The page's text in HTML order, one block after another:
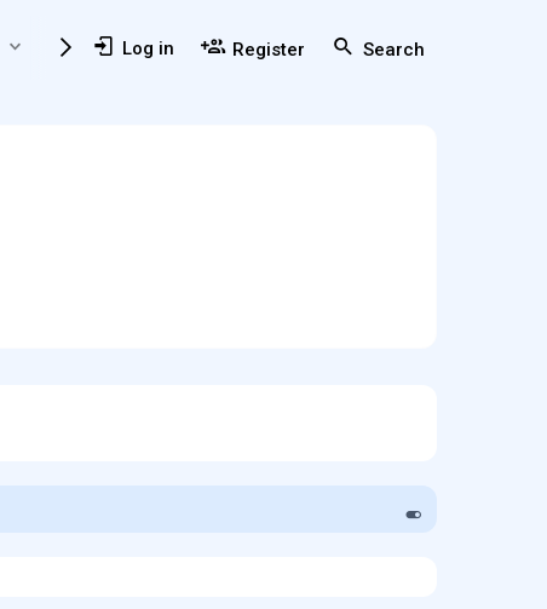
Members Usefull Resources
Log in Register Search